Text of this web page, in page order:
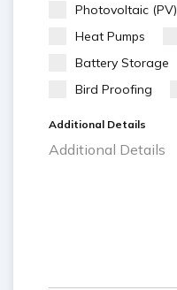
Photovoltaic (PV)
Heat Pumps
Battery Storage
Bird Proofing
Additional Details